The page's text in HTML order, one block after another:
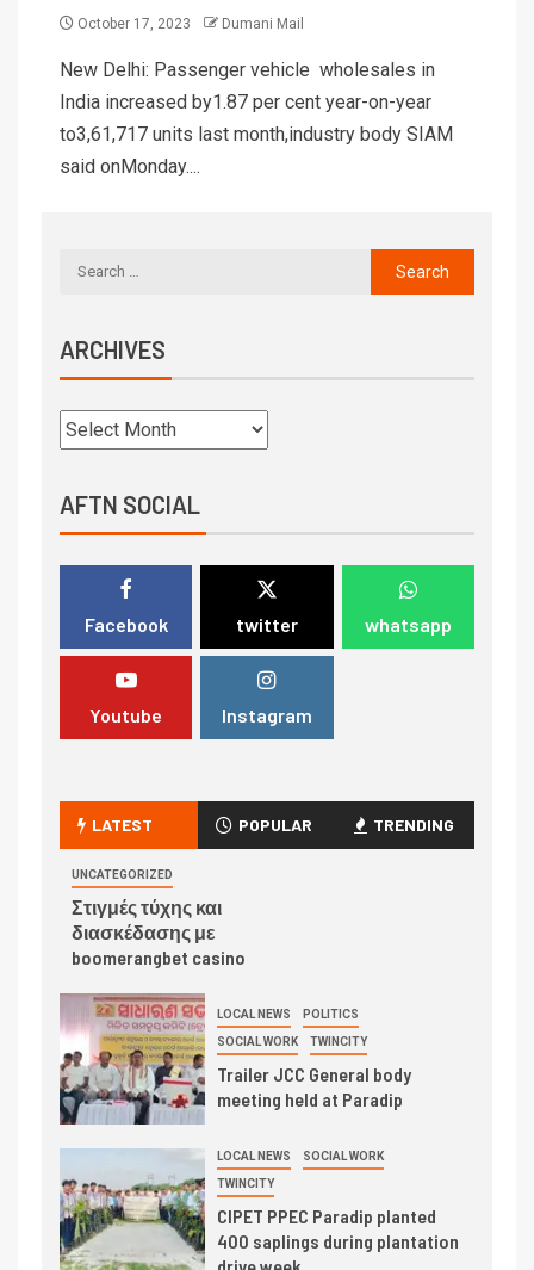
October 17, 2023 Dumani Mail
New Delhi: Passenger vehicle wholesales in
India increased by1.87 per cent year-on-year
to3,61,717 units last month,industry body SIAM
said onMonday....
ARCHIVES
AFTN SOCIAL
Facebook twitter whatsapp
Youtube Instagram
LATEST POPULAR TRENDING
UNCATEGORIZED
Στιγμές τύχης και
διασκέδασης με
boomerangbet casino
LOCAL NEWS POLITICS
SOCIAL WORK TWINCITY
Trailer JCC General body
meeting held at Paradip
LOCAL NEWS SOCIAL WORK
TWINCITY
CIPET PPEC Paradip planted
400 saplings during plantation